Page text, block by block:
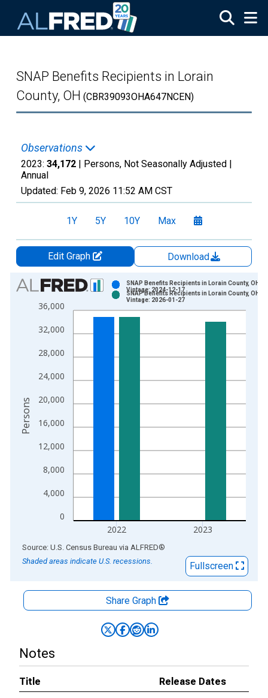
SNAP Benefits Recipients in Lorain
County, OH (CBR39093OHA647NCEN)
Observations
2023: 34,172 | Persons, Not Seasonally Adjusted |
Annual
Updated: Feb 9, 2026 11:52 AM CST
1Y 5Y 10Y Max
Edit Graph
Download
Chart
Bar chart with 2 data series.
View as data table, Chart
The chart has 1 X axis displaying xAxis. Data ranges from
0
4,000
8,000
12,000
16,000
20,000
24,000
28,000
32,000
36,000
2022 2023
SNAP Benefits Recipients in Lorain County, OH
Vintage: 2024-12-17
SNAP Benefits Recipients in Lorain County, OH
Vintage: 2026-01-27
Persons
End of interactive chart.
Source: U.S. Census Bureau via ALFRED®
Shaded areas indicate U.S. recessions.
Fullscreen
Share Graph
Notes
Title
Release Dates